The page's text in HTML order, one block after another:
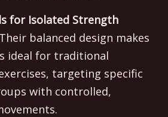
for Isolated Strength
balanced design makes
ideal for traditional
targeting specific
with controlled,